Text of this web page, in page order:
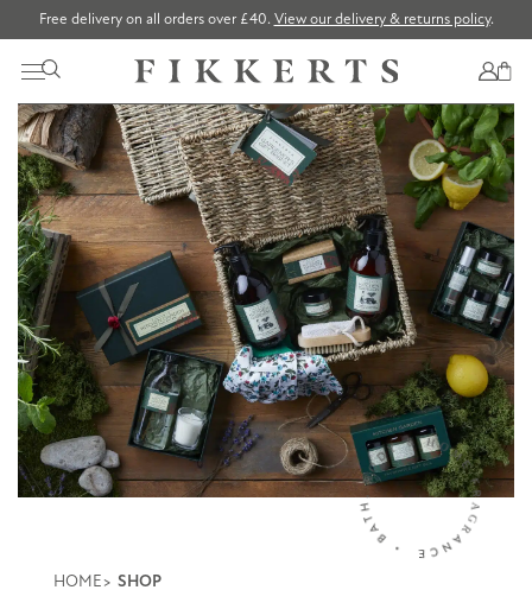
Free delivery on all orders over £40. View our delivery & returns policy.
HOME SHOP